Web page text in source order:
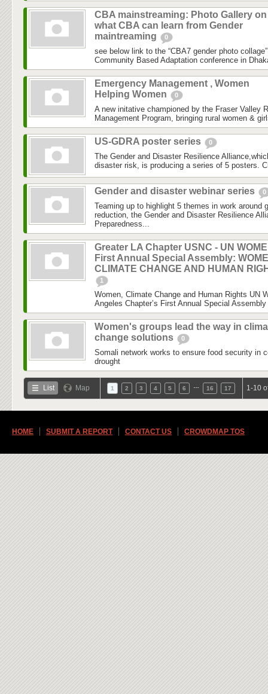
CBA mainstreaming: Photo Gallery on
what CBA can learn from Gender
maintreaming
0
see below link to the “CBA7 gender photo
Community Based Adaptation conference in
Emergency Management , Women
Helping Women
0
A new initative championed by the Fraser Valley
Management Program, bringing rural women &
US-GDRA poster series 0
The Gender and Disaster Resilience
disaster risk, is producing a series of 5 posters.
Gender and disaster webinar series 0
Teaming up to highlight 5 themes in work around
reduction, the Gender and Disaster Resilience
Preparedness...
Greater LA Chapter USNC - UN
First Annual Special Assembly:
CLIMATE CHANGE AND HUMAN
1
Women, Climate Change and Human Rights UN
Angeles Chapter’s First Annual Special
Women's groups lead the way in
change solutions
0
Somali network works to ensure food security in
drought
List Map 1 2 3 4 5 6 16 17 1-10
HOME SUBMIT A REPORT CONTACT US CROWDMAP TOS